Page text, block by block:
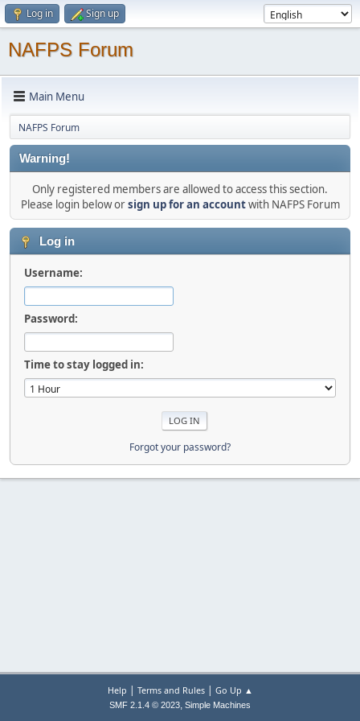
Log in Sign up
NAFPS Forum
Main Menu
NAFPS Forum
Warning!
Only registered members are allowed to access this section.
Please login below orsign up for an accountwith NAFPS Forum
Log in
Username:
Password:
Time to stay logged in:
Forgot your password?
Help | Terms and Rules| Go Up ▲
SMF 2.1.4 © 2023, Simple Machines